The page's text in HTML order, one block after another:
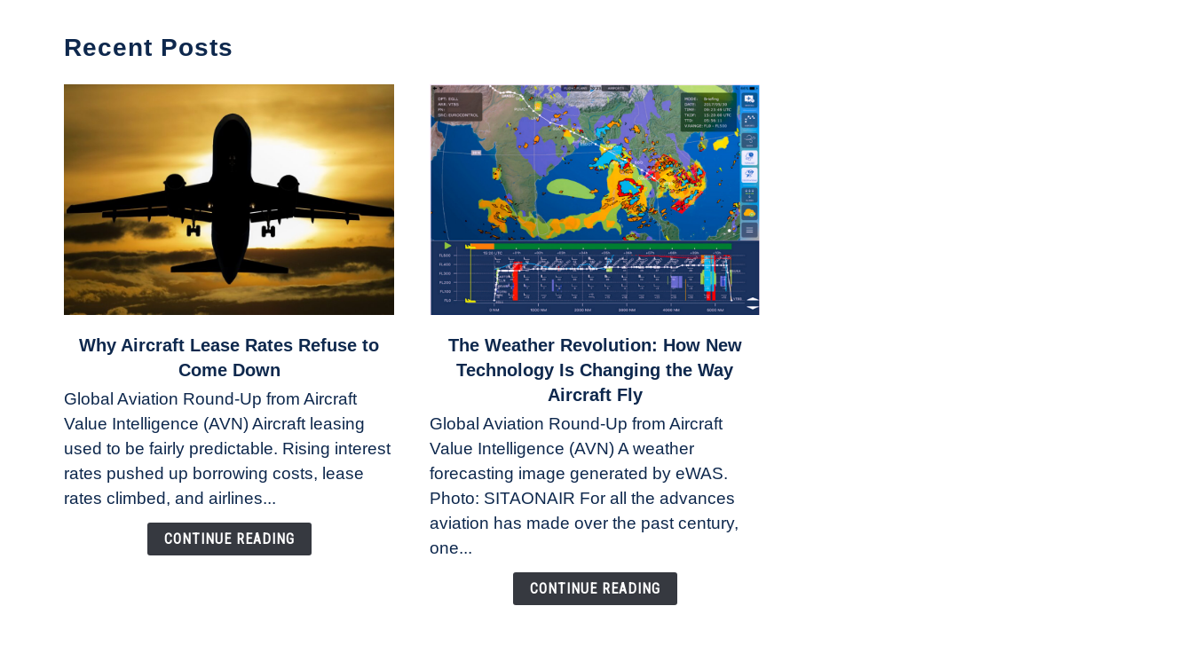
Recent Posts
link
Aircraft
Lease
Rates
Refuse
Why Aircraft Lease Rates Refuse to
Come Down
Global Aviation Round-Up from Aircraft
Value Intelligence (AVN) Aircraft leasing
used to be fairly predictable. Rising interest
rates pushed up borrowing costs, lease
rates climbed, and airlines...
CONTINUE READING
link
Revolution:
How
New
Technology
Changing
the
The Weather Revolution: How New
Technology Is Changing the Way
Aircraft Fly
Global Aviation Round-Up from Aircraft
Value Intelligence (AVN) A weather
forecasting image generated by eWAS.
Photo: SITAONAIR For all the advances
aviation has made over the past century,
one...
CONTINUE READING